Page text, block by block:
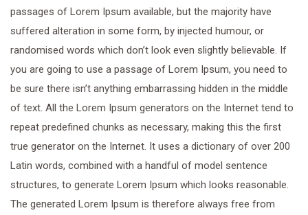
passages of Lorem Ipsum available, but the majority have
suffered alteration in some form, by injected humour, or
randomised words which don’t look even slightly believable. If
you are going to use a passage of Lorem Ipsum, you need to
be sure there isn’t anything embarrassing hidden in the middle
of text. All the Lorem Ipsum generators on the Internet tend to
repeat predefined chunks as necessary, making this the first
true generator on the Internet. It uses a dictionary of over 200
Latin words, combined with a handful of model sentence
structures, to generate Lorem Ipsum which looks reasonable.
The generated Lorem Ipsum is therefore always free from